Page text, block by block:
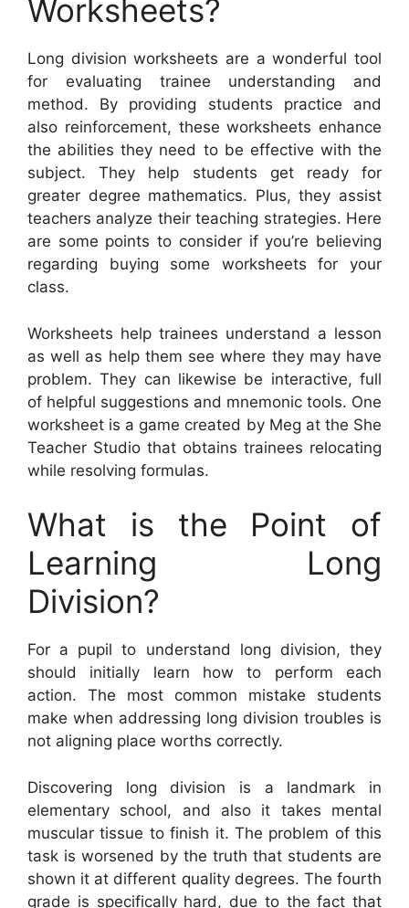
Worksheets?
Long division worksheets are a wonderful tool
for evaluating trainee understanding and
method. By providing students practice and
also reinforcement, these worksheets enhance
the abilities they need to be effective with the
subject. They help students get ready for
greater degree mathematics. Plus, they assist
teachers analyze their teaching strategies. Here
are some points to consider if you’re believing
regarding buying some worksheets for your
class.
Worksheets help trainees understand a lesson
as well as help them see where they may have
problem. They can likewise be interactive, full
of helpful suggestions and mnemonic tools. One
worksheet is a game created by Meg at the She
Teacher Studio that obtains trainees relocating
while resolving formulas.
What is the Point of
Learning Long
Division?
For a pupil to understand long division, they
should initially learn how to perform each
action. The most common mistake students
make when addressing long division troubles is
not aligning place worths correctly.
Discovering long division is a landmark in
elementary school, and also it takes mental
muscular tissue to finish it. The problem of this
task is worsened by the truth that students are
shown it at different quality degrees. The fourth
grade is specifically hard, due to the fact that